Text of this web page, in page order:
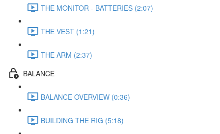
THE MONITOR - BATTERIES (2:07)
THE VEST (1:21)
THE ARM (2:37)
BALANCE
BALANCE OVERVIEW (0:36)
BUILDING THE RIG (5:18)